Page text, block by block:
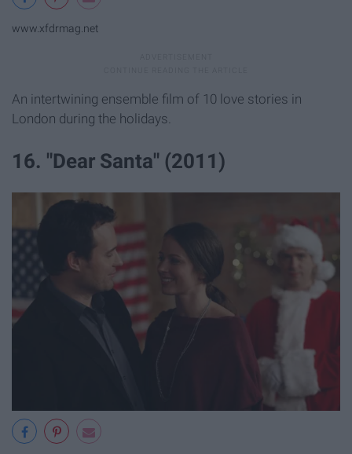
www.xfdrmag.net
An intertwining ensemble film of 10 love stories in
London during the holidays.
16. "Dear Santa" (2011)